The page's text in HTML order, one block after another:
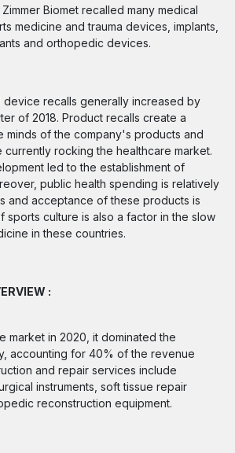
Biomet recalled many medical
medicine and trauma devices, implants,
and orthopedic devices.
device recalls generally increased by
of 2018. Product recalls create a
minds of the company's products and
currently rocking the healthcare market.
led to the establishment of
public health spending is relatively
and acceptance of these products is
sports culture is also a factor in the slow
in these countries.
:
market in 2020, it dominated the
accounting for 40% of the revenue
and repair services include
instruments, soft tissue repair
reconstruction equipment.